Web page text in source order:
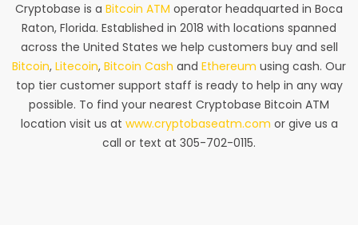
Cryptobase is a Bitcoin ATM operator headquarted in Boca
Raton, Florida. Established in 2018 with locations spanned
across the United States we help customers buy and sell
Bitcoin, Litecoin, Bitcoin Cash and Ethereum using cash. Our
top tier customer support staff is ready to help in any way
possible. To find your nearest Cryptobase Bitcoin ATM
location visit us at www.cryptobaseatm.com or give us a
call or text at 305-702-0115.